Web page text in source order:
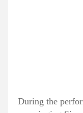
During the